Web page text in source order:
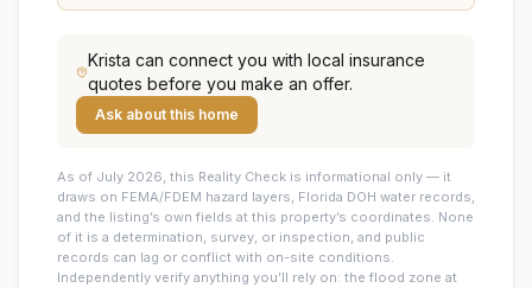
Krista can connect you with local insurance
quotes before you make an offer.
Ask about this home
As of July 2026, this Reality Check is informational only — it
draws on FEMA/FDEM hazard layers, Florida DOH water records,
and the listing’s own fields at this property’s coordinates. None
of it is a determination, survey, or inspection, and public
records can lag or conflict with on-site conditions.
Independently verify anything you’ll rely on: the flood zone at